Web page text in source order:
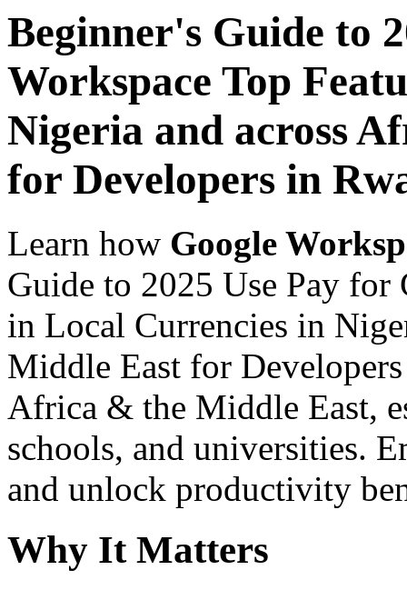
Beginner's Guide to
Workspace Top
Nigeria and across
for Developers in
Learn how Google
Guide to 2025 Use Pay for
in Local Currencies in
Middle East for
Africa & the Middle East,
schools, and universities.
and unlock productivity
Why It Matters